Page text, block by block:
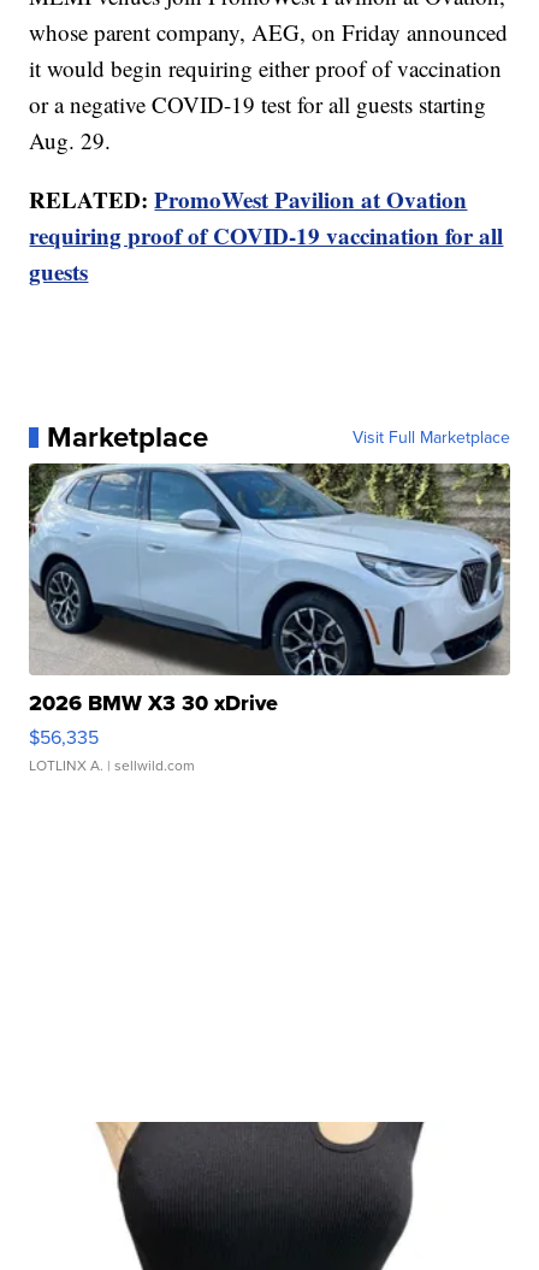
whose parent company, AEG, on Friday announced
it would begin requiring either proof of vaccination
or a negative COVID-19 test for all guests starting
Aug. 29.
RELATED:PromoWest Pavilion at Ovation
requiring proof of COVID-19 vaccination for all
guests
Marketplace Visit Full Marketplace
2026 BMW X3 30 xDrive
$56,335
LOTLINX A. | sellwild.com